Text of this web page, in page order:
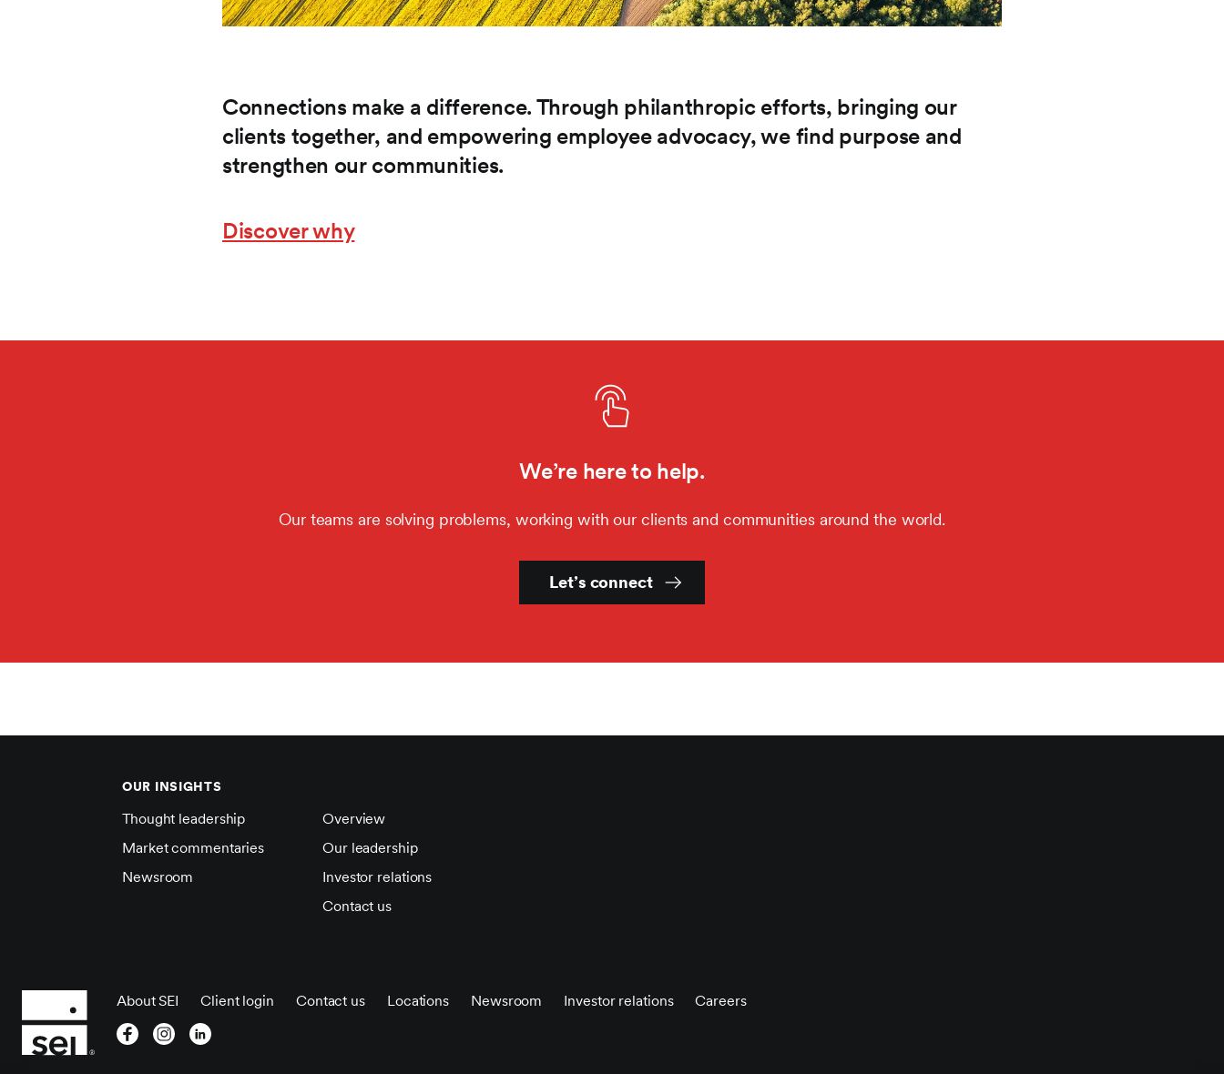
Connections make a difference. Through philanthropic efforts, bringing our
clients together, and empowering employee advocacy, we find purpose and
strengthen our communities.
Discover why
We’re here to help.
Our teams are solving problems, working with our clients and communities around the world.
Let’s connect
OUR INSIGHTS
Thought leadership
Market commentaries
Newsroom
Overview
Our leadership
Investor relations
Contact us
About SEI Client login Contact us Locations Newsroom Investor relations Careers